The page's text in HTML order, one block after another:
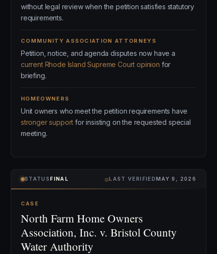
without legal review when the petition satisfies statutory
requirements.
COMMUNITY ASSOCIATION ATTORNEYS
Petition, notice, and agenda disputes now have a
current Rhode Island Supreme Court opinion for
briefing.
HOMEOWNERS
Unit owners who meet the petition requirements have
stronger support for insisting on the requested special
meeting.
STATUS FINAL ⌾LAST VERIFIEDMAY 9, 2026
CASE
North Farm Home Owners
Association, Inc. v. Bristol County
Water Authority